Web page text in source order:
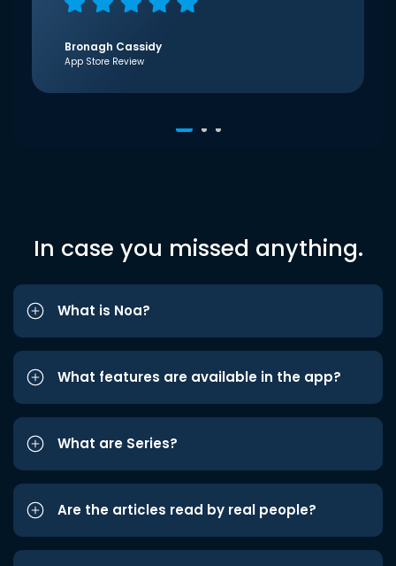
Bronagh Cassidy
App Store Review
In case you missed anything.
What is Noa?
What features are available in the app?
What are Series?
Are the articles read by real people?